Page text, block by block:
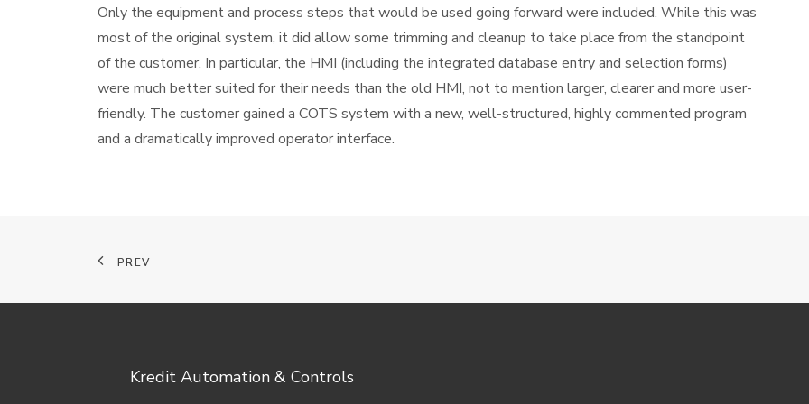
Only the equipment and process steps that would be used going forward were included. While this was
most of the original system, it did allow some trimming and cleanup to take place from the standpoint
of the customer. In particular, the HMI (including the integrated database entry and selection forms)
were much better suited for their needs than the old HMI, not to mention larger, clearer and more user-
friendly. The customer gained a COTS system with a new, well-structured, highly commented program
and a dramatically improved operator interface.
PREV
Kredit Automation & Controls